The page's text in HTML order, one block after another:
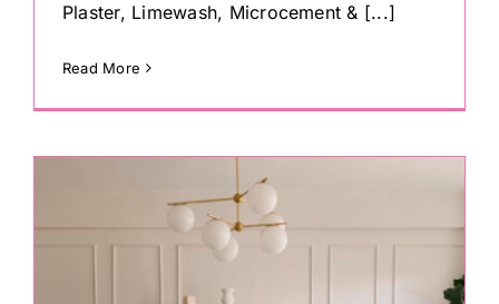
Plaster, Limewash, Microcement & [...]
Read More